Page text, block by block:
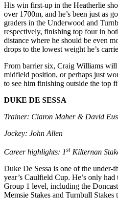
His win first-up in the Heatherlie
over 1700m, and he’s been just as
graders in the Underwood and
respectively, finishing top four in
distance where he should be even
drops to the lowest weight he’s
From barrier six, Craig Williams
midfield position, or perhaps just
to see him finishing outside the top
DUKE DE SESSA
Trainer: Ciaron Maher & David
Jockey: John Allen
Career highlights: 1st Kilternan
Duke De Sessa is one of the under-
year’s Caulfield Cup. He’s only
Group 1 level, including the
Memsie Stakes and Turnbull Stakes